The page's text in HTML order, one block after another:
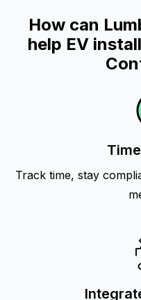
How can
help EV
Track time, stay